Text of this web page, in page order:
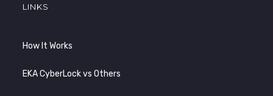
LINKS
How It Works
EKA CyberLock vs Others